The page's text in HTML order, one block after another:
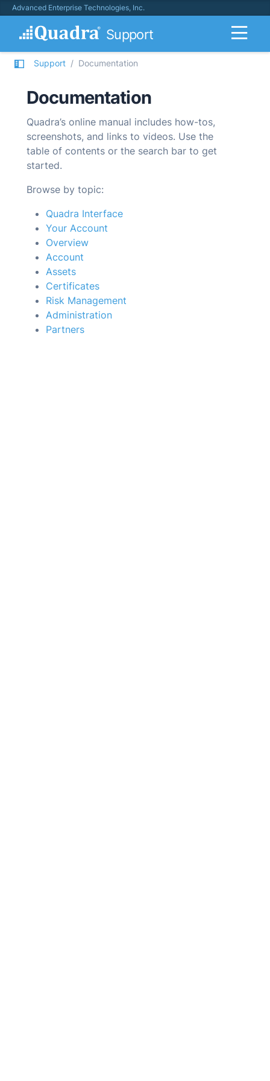
Advanced Enterprise Technologies, Inc.
Support
Support Documentation
Documentation
Quadra’s online manual includes how-tos,
screenshots, and links to videos. Use the
table of contents or the search bar to get
started.
Browse by topic:
Quadra Interface
Your Account
Overview
Account
Assets
Certificates
Risk Management
Administration
Partners